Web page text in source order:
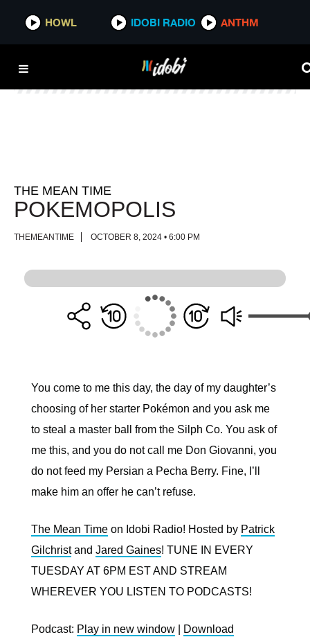
HOWL IDOBI RADIO ANTHM
HOWL IDOBI RADIO ANTHM
THE MEAN TIME
POKEMOPOLIS
THEMEANTIME OCTOBER 8, 2024 • 6:00 PM
You come to me this day, the day of my daughter’s
choosing of her starter Pokémon and you ask me
to steal a master ball from the Silph Co. You ask of
me this, and you do not call me Don Giovanni, you
do not feed my Persian a Pecha Berry. Fine, I’ll
make him an offer he can’t refuse.
The Mean Time on Idobi Radio! Hosted by Patrick
Gilchristand Jared Gaines! TUNE IN EVERY
TUESDAY AT 6PM EST AND STREAM
WHEREVER YOU LISTEN TO PODCASTS!
Podcast: Play in new window Download